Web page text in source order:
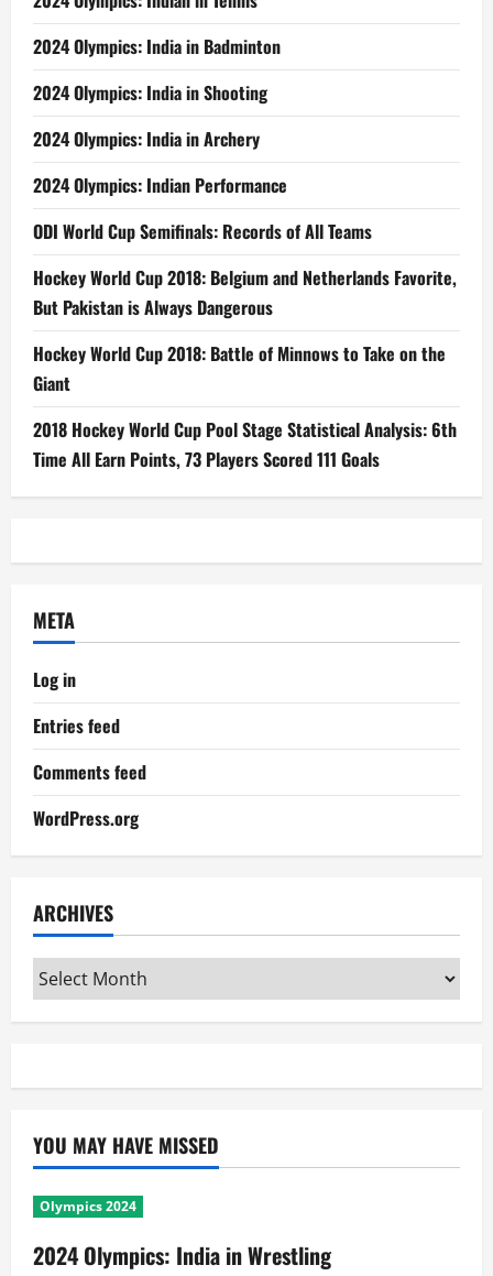
2024 Olympics: India in Badminton
2024 Olympics: India in Shooting
2024 Olympics: India in Archery
2024 Olympics: Indian Performance
ODI World Cup Semifinals: Records of All Teams
Hockey World Cup 2018: Belgium and Netherlands Favorite,
But Pakistan is Always Dangerous
Hockey World Cup 2018: Battle of Minnows to Take on the
Giant
2018 Hockey World Cup Pool Stage Statistical Analysis: 6th
Time All Earn Points, 73 Players Scored 111 Goals
META
Log in
Entries feed
Comments feed
WordPress.org
ARCHIVES
Archives
YOU MAY HAVE MISSED
Olympics 2024
2024 Olympics: India in Wrestling